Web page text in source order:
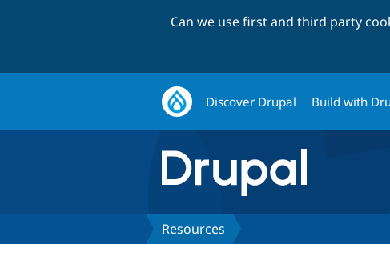
Can we use first and third party
Discover Drupal Build with
Resources